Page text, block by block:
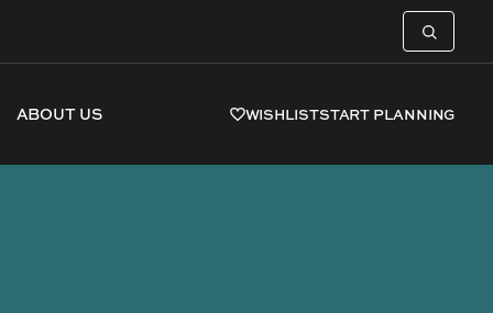
ABOUT US WISHLISTSTART PLANNING